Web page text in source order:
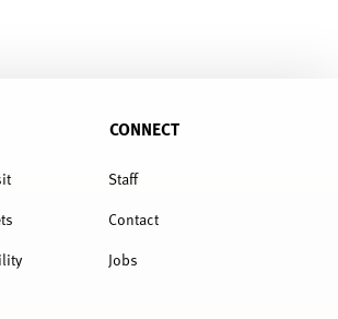
CONNECT
Staff
Contact
Jobs